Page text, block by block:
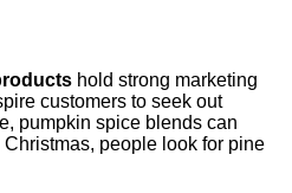
hold strong marketing
customers to seek out
pumpkin spice blends can
people look for pine